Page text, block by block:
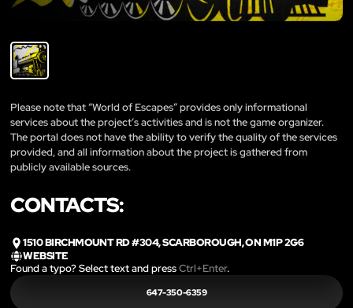
Please note that “World of Escapes” provides only informational
services about the project’s activities and is not the game organizer.
The portal does not have the ability to verify the quality of the services
provided, and all information about the project is gathered from
publicly available sources.
CONTACTS:
1510 BIRCHMOUNT RD #304, SCARBOROUGH, ON M1P 2G6
WEBSITE
Found a typo? Select text and pressCtrl+Enter.
647-350-6359